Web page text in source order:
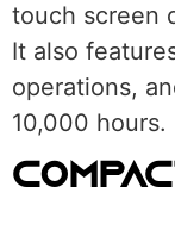
touch screen
It also
operations,
10,000 hours.